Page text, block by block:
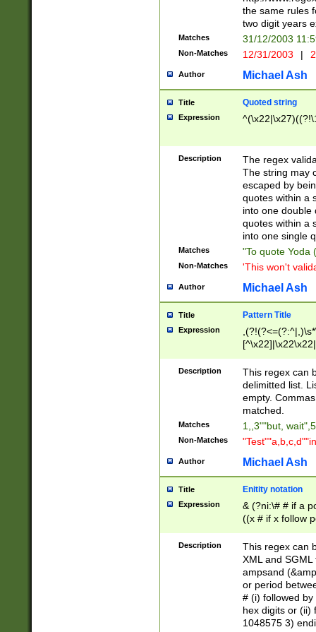
the same rules
two digit years
Matches 31/12/2003
Non-Matches 12/31/2003 |
Author Michael Ash
Title Quoted string
Expression
Description
The regex
The string may
escaped by
quotes within a
into one double
quotes within a
into one single
Matches "To quote Yoda
Non-Matches 'This won't
Author Michael Ash
Title Pattern Title
Expression
Description
This regex can
delimitted list.
empty.
matched.
Matches 1,,3""but,
Non-Matches
Author Michael Ash
Title Enitity notation
Expression
& (?ni:\# # if a
((x # if x follow
([\dA-F]){1,5} ) |
between 0 -
4]\d\d |104[0-
sign after
alphanumeric
Description
This regex can
XML and
ampsand
or period
# (i) followed
hex digits or (ii)
1048575 3)